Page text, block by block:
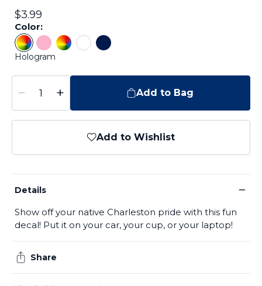
$3.99
Color:
Color: Hologram
Color: Pink
Color: Tie Dye
Color: White
Color: Navy
Hologram
− + Add to Bag
Add to Wishlist
Details −
Show off your native Charleston pride with this fun
decal! Put it on your car, your cup, or your laptop!
Share